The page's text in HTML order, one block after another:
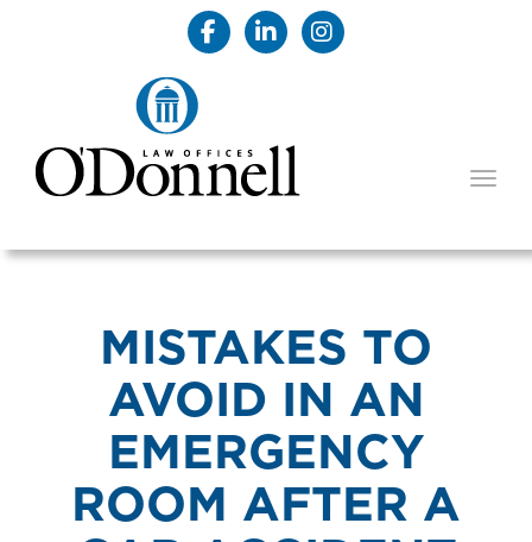
MISTAKES TO
AVOID IN AN
EMERGENCY
ROOM AFTER A